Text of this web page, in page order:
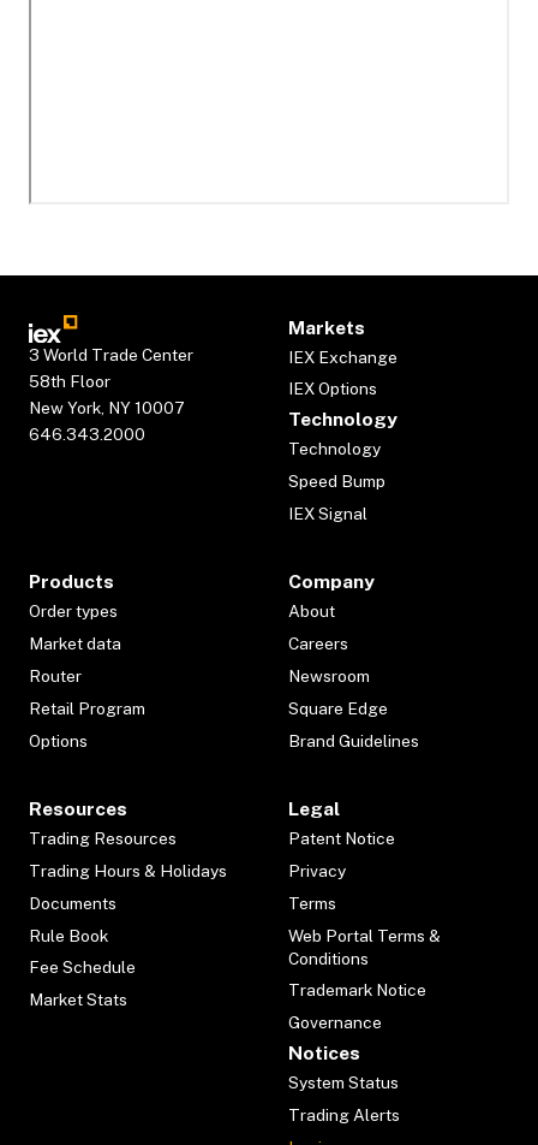
3 World Trade Center
58th Floor
New York, NY 10007
646.343.2000
Markets
IEX Exchange
IEX Options
Technology
Technology
Speed Bump
IEX Signal
Products
Order types
Market data
Router
Retail Program
Options
Company
About
Careers
Newsroom
Square Edge
Brand Guidelines
Resources
Trading Resources
Trading Hours & Holidays
Documents
Rule Book
Fee Schedule
Market Stats
Legal
Patent Notice
Privacy
Terms
Web Portal Terms &
Conditions
Trademark Notice
Governance
Notices
System Status
Trading Alerts